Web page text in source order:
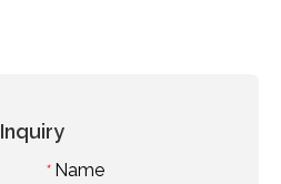
Inquiry
* Name